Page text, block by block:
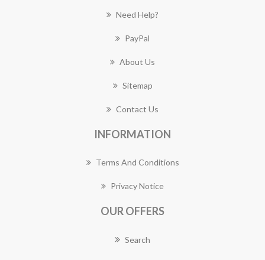
Need Help?
PayPal
About Us
Sitemap
Contact Us
INFORMATION
Terms And Conditions
Privacy Notice
OUR OFFERS
Search